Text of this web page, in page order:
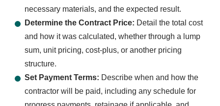
necessary materials, and the expected result.
Determine the Contract Price: Detail the total cost
and how it was calculated, whether through a lump
sum, unit pricing, cost-plus, or another pricing
structure.
Set Payment Terms: Describe when and how the
contractor will be paid, including any schedule for